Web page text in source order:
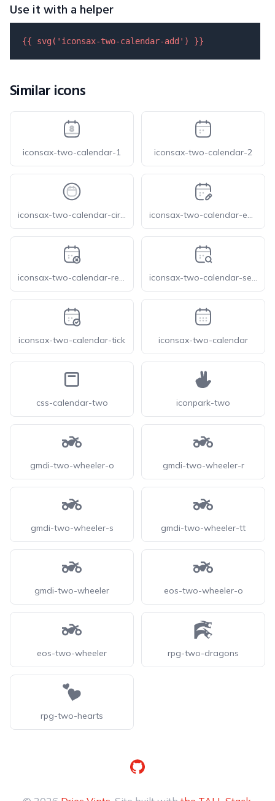
Use it with a helper
{{ svg( 'iconsax-two-calendar-add' ) }}
Similar icons
iconsax-two-calendar-1 iconsax-two-calendar-2
iconsax-two-calendar-circle iconsax-two-calendar-edit
iconsax-two-calendar-remove iconsax-two-calendar-search
iconsax-two-calendar-tick iconsax-two-calendar
css-calendar-two iconpark-two
gmdi-two-wheeler-o gmdi-two-wheeler-r
gmdi-two-wheeler-s gmdi-two-wheeler-tt
gmdi-two-wheeler eos-two-wheeler-o
eos-two-wheeler rpg-two-dragons
rpg-two-hearts
GitHub